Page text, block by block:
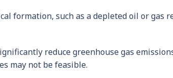
formation, such as a depleted oil or
reduce greenhouse gas
may not be feasible.